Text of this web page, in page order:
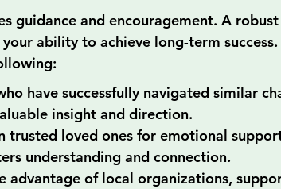
guidance and encouragement. A
ability to achieve long-term
have successfully navigated similar
insight and direction.
trusted loved ones for emotional
understanding and connection.
advantage of local organizations,